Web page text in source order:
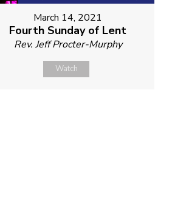
March 14, 2021
Fourth Sunday of Lent
Rev. Jeff Procter-Murphy
Watch